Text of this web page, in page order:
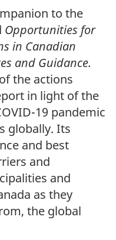
to the
Opportunities for
in Canadian
and Guidance.
the actions
in light of the
19 pandemic
globally. Its
and best
and
and
as they
the global